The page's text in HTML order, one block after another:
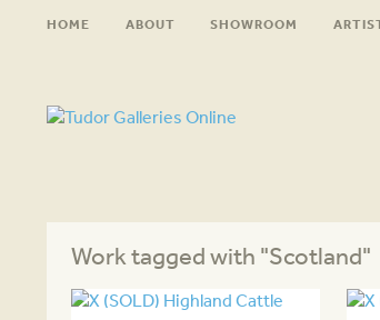
HOME ABOUT SHOWROOM
Work tagged with "Scotland"